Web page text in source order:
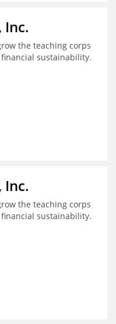
Inc.
the teaching corps
sustainability.
Inc.
the teaching corps
sustainability.